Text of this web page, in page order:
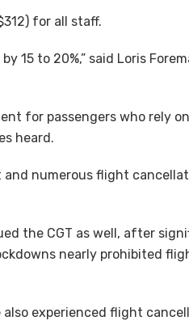
for all staff.
15 to 20%,” said Loris
for passengers who rely
heard.
and numerous flight
the CGT as well, after
nearly prohibited
experienced flight